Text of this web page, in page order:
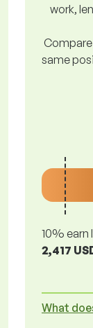
work,
same
10% earn
2,417
What